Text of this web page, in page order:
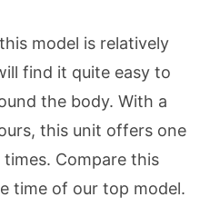
model is relatively
find it quite easy to
the body. With a
this unit offers one
Compare this
time of our top model.